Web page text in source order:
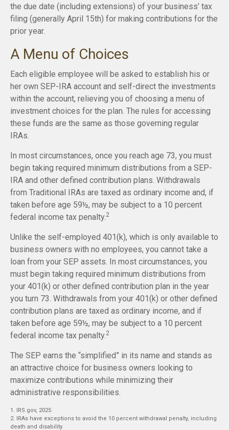
the due date (including extensions) of your business’ tax
filing (generally April 15th) for making contributions for the
prior year.
A Menu of Choices
Each eligible employee will be asked to establish his or
her own SEP-IRA account and self-direct the investments
within the account, relieving you of choosing a menu of
investment choices for the plan. The rules for accessing
these funds are the same as those governing regular
IRAs.
In most circumstances, once you reach age 73, you must
begin taking required minimum distributions from a SEP-
IRA and other defined contribution plans. Withdrawals
from Traditional IRAs are taxed as ordinary income and, if
taken before age 59½, may be subject to a 10 percent
federal income tax penalty.2
Unlike the self-employed 401(k), which is only available to
business owners with no employees, you cannot take a
loan from your SEP assets. In most circumstances, you
must begin taking required minimum distributions from
your 401(k) or other defined contribution plan in the year
you turn 73. Withdrawals from your 401(k) or other defined
contribution plans are taxed as ordinary income, and if
taken before age 59½, may be subject to a 10 percent
federal income tax penalty.2
The SEP earns the “simplified” in its name and stands as
an attractive choice for business owners looking to
maximize contributions while minimizing their
administrative responsibilities.
1. IRS.gov, 2025
2. IRAs have exceptions to avoid the 10 percent withdrawal penalty, including
death and disability.